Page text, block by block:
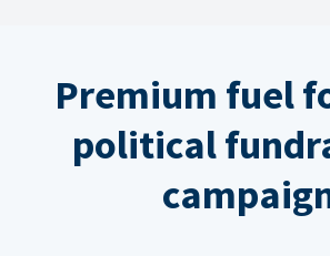
Premium fuel
political